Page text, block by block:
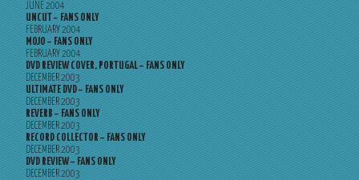
JUNE 2004
UNCUT – FANS ONLY
FEBRUARY 2004
MOJO – FANS ONLY
FEBRUARY 2004
DVD REVIEW COVER, PORTUGAL – FANS ONLY
DECEMBER 2003
ULTIMATE DVD – FANS ONLY
DECEMBER 2003
REVERB – FANS ONLY
DECEMBER 2003
RECORD COLLECTOR – FANS ONLY
DECEMBER 2003
DVD REVIEW – FANS ONLY
DECEMBER 2003